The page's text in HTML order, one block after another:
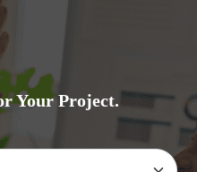
Your Project.